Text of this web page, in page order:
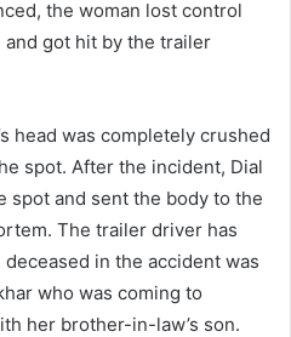
the woman lost control
got hit by the trailer
head was completely crushed
spot. After the incident, Dial
spot and sent the body to the
The trailer driver has
in the accident was
who was coming to
her brother-in-law’s son.